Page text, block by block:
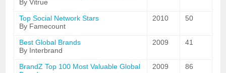
By Vitrue
Top Social Network Stars
By Famecount
2010 50
Best Global Brands
By Interbrand
2009 41
BrandZ Top 100 Most Valuable Global
2009 86